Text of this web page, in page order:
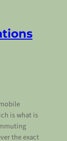
is what is
the exact